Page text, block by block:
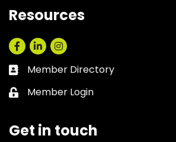
Resources
Facebook
LinkedInInstagram
Business card icon
Member Directory
Lock icon
Member Login
Get in touch